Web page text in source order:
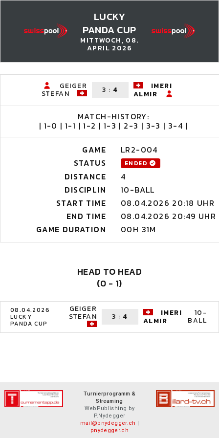
LUCKY
PANDA CUP
MITTWOCH, 08.
APRIL 2026
GEIGER
STEFAN 3 : 4
IMERI
ALMIR
MATCH-HISTORY:
| 1-0 | 1-1 | 1-2 | 1-3 | 2-3 | 3-3 | 3-4 |
GAME
LR2-004
STATUS
ENDED
DISTANCE
4
DISCIPLIN
10-BALL
START TIME
08.04.2026 20:18 UHR
END TIME
08.04.2026 20:49 UHR
GAME DURATION
00H 31M
HEAD TO HEAD
(0 - 1)
08.04.2026
LUCKY
PANDA CUP
GEIGER
STEFAN 3 : 4
IMERI
ALMIR
10-
BALL
Turnierprogramm &
Streaming
WebPublishing by
P.Nydegger
mail@pnydegger.ch |
pnydegger.ch